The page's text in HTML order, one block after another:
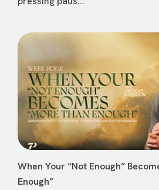
When Your “Not Enough”
Enough”